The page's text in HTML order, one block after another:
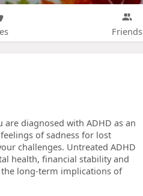
Friends
diagnosed with ADHD as an
of sadness for lost
challenges. Untreated ADHD
health, financial stability and
long-term implications of